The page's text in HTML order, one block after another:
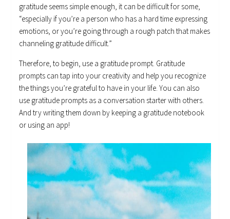
gratitude seems simple enough, it can be difficult for some,
“especially if you’re a person who has a hard time expressing
emotions, or you’re going through a rough patch that makes
channeling gratitude difficult.”
Therefore, to begin, use a gratitude prompt. Gratitude
prompts can tap into your creativity and help you recognize
the things you’re grateful to have in your life. You can also
use gratitude prompts as a conversation starter with others.
And try writing them down by keeping a gratitude notebook
or using an app!